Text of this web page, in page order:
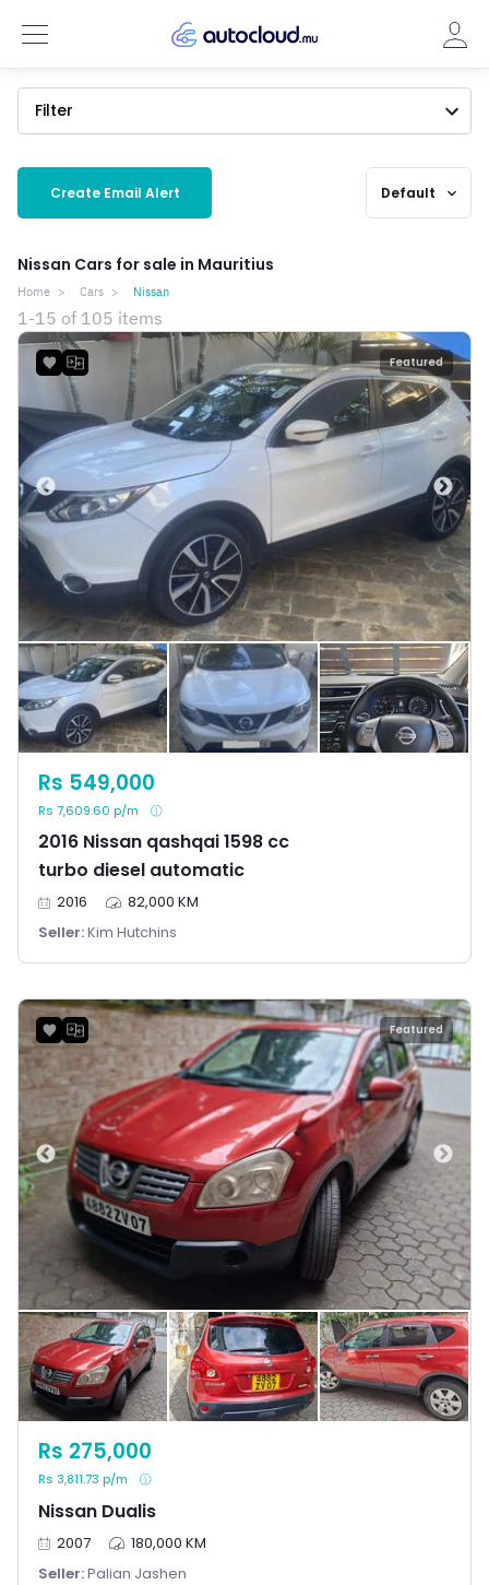
Filter
Create Email Alert Default expand_more
Nissan Cars for sale in Mauritius
Home Cars Nissan
1-15 of 105 items
Featured
2016 Nissan qashqai 1598 cc
turbo diesel automatic
Rs 549,000
Rs 7,609.60 p/m
2016
82,000 KM
Seller:Kim Hutchins
Featured
Nissan Dualis
Rs 275,000
Rs 3,811.73 p/m
2007
180,000 KM
Seller:Palian Jashen